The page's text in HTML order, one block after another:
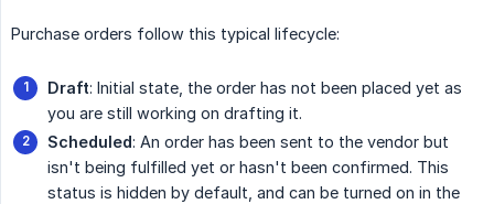
Purchase orders follow this typical lifecycle:
Draft: Initial state, the order has not been placed yet as
you are still working on drafting it.
Scheduled: An order has been sent to the vendor but
isn't being fulfilled yet or hasn't been confirmed. This
status is hidden by default, and can be turned on in the